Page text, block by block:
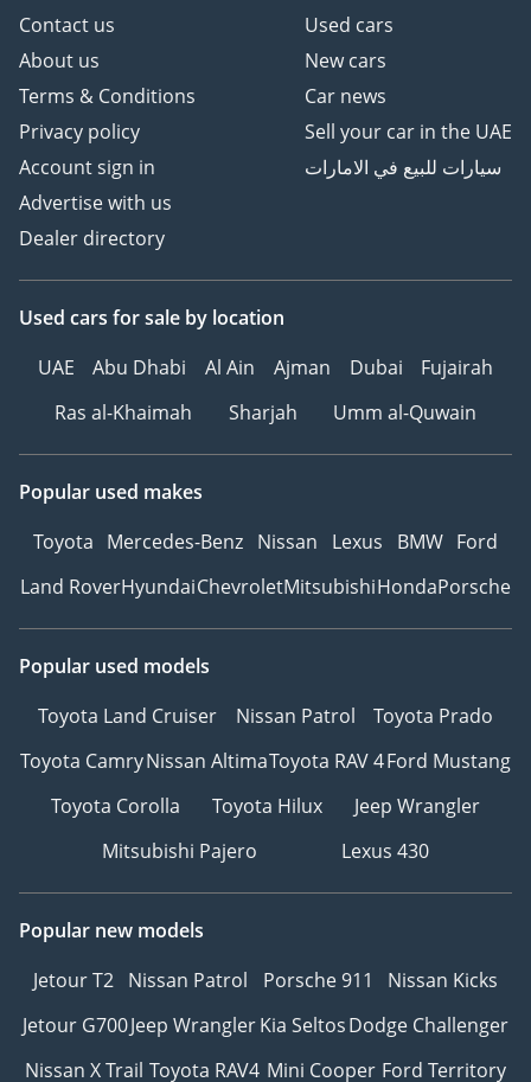
Contact us
About us
Terms & Conditions
Privacy policy
Account sign in
Advertise with us
Dealer directory
Used cars
New cars
Car news
Sell your car in the UAE
سيارات للبيع في الامارات
Used cars for sale by location
UAE
Abu Dhabi Al Ain Ajman Dubai
Fujairah
Ras al-Khaimah
Sharjah Umm al-Quwain
Popular used makes
Toyota Mercedes-Benz Nissan Lexus BMW Ford
Land RoverHyundaiChevroletMitsubishiHondaPorsche
Popular used models
Toyota Land Cruiser
Nissan Patrol
Toyota Prado
Toyota CamryNissan AltimaToyota RAV 4Ford Mustang
Toyota Corolla
Toyota Hilux
Jeep Wrangler
Mitsubishi Pajero
Lexus 430
Popular new models
Jetour T2 Nissan Patrol Porsche 911
Nissan Kicks
Jetour G700Jeep WranglerKia SeltosDodge Challenger
Nissan X Trail Toyota RAV4 Mini Cooper Ford Territory